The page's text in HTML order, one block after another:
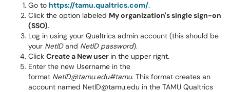
Go to https://tamu.qualtrics.com/.
Click the option labeled My organization's single sign-on
(SSO).
Log in using your Qualtrics admin account (this should be
your NetIDand NetID password).
Click Create a New user in the upper right.
Enter the new Username in the
format NetID@tamu.edu#tamu. This format creates an
account named NetID@tamu.edu in the TAMU Qualtrics